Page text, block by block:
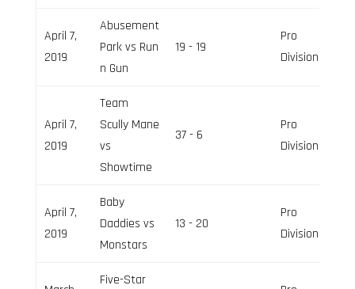
April 7,
2019
Abusement
Park vs Run
n Gun
19 - 19
Pro
Division
April 7,
2019
Team
Scully Mane
vs
Showtime
37 - 6
Pro
Division
April 7,
2019
Baby
Daddies vs
Monstars
13 - 20
Pro
Division
Five-Star